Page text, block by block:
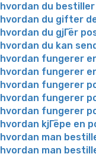
hvordan du
hvordan du gifter
hvordan du gjГёr
hvordan du kan
hvordan fungerer
hvordan fungerer
hvordan fungerer
hvordan fungerer
hvordan fungerer
hvordan kjГёpe en
hvordan man
hvordan man